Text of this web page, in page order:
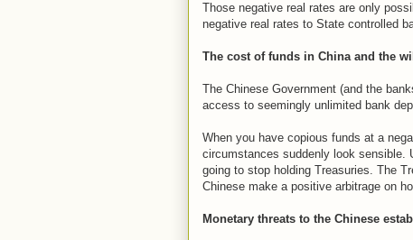
Those negative real rates are only
negative real rates to State controlled
The cost of funds in China and the
The Chinese Government (and the
access to seemingly unlimited bank
When you have copious funds at a
circumstances suddenly look sensible.
going to stop holding Treasuries. The
Chinese make a positive arbitrage on
Monetary threats to the Chinese